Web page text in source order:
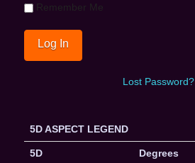
Remember Me
Lost Password?
5D ASPECT LEGEND
5D Degrees